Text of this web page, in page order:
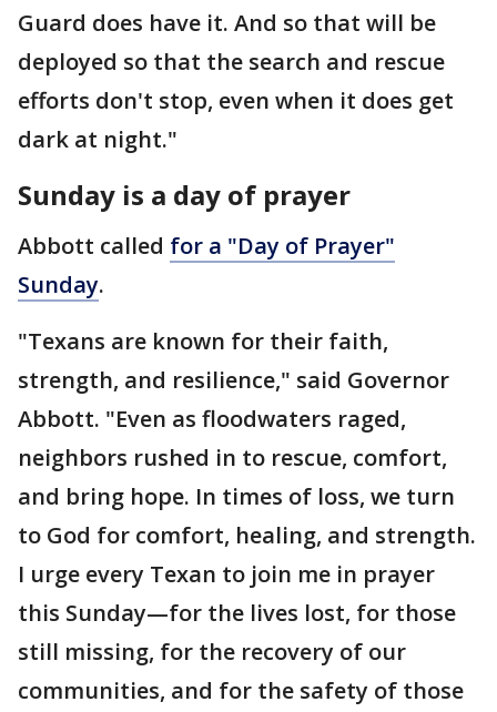
Guard does have it. And so that will be
deployed so that the search and rescue
efforts don't stop, even when it does get
dark at night."
Sunday is a day of prayer
Abbott called for a "Day of Prayer"
Sunday.
"Texans are known for their faith,
strength, and resilience," said Governor
Abbott. "Even as floodwaters raged,
neighbors rushed in to rescue, comfort,
and bring hope. In times of loss, we turn
to God for comfort, healing, and strength.
I urge every Texan to join me in prayer
this Sunday—for the lives lost, for those
still missing, for the recovery of our
communities, and for the safety of those